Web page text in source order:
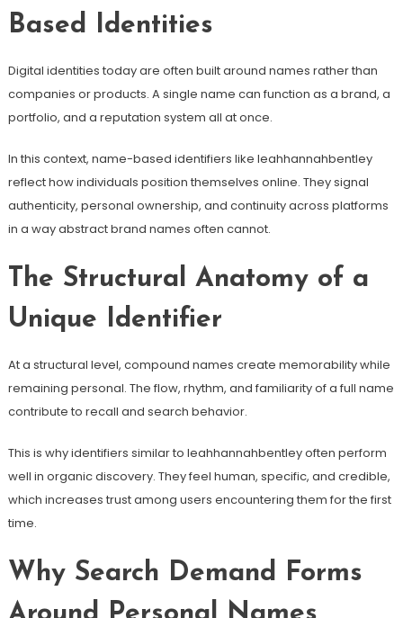
Based Identities
Digital identities today are often built around names rather than
companies or products. A single name can function as a brand, a
portfolio, and a reputation system all at once.
In this context, name-based identifiers like leahhannahbentley
reflect how individuals position themselves online. They signal
authenticity, personal ownership, and continuity across platforms
in a way abstract brand names often cannot.
The Structural Anatomy of a
Unique Identifier
At a structural level, compound names create memorability while
remaining personal. The flow, rhythm, and familiarity of a full name
contribute to recall and search behavior.
This is why identifiers similar to leahhannahbentley often perform
well in organic discovery. They feel human, specific, and credible,
which increases trust among users encountering them for the first
time.
Why Search Demand Forms